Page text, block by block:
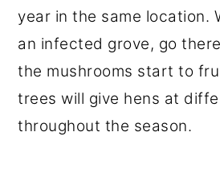
year in the same location.
an infected grove, go
the mushrooms start to
trees will give hens at
throughout the season.